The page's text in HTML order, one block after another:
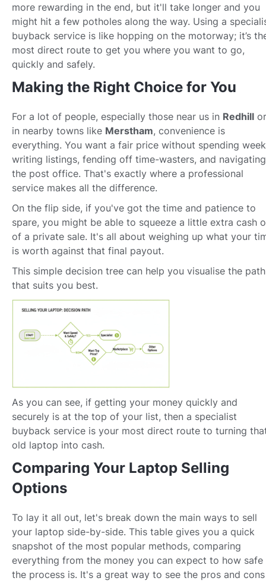
more rewarding in the end, but it'll take longer and you
might hit a few potholes along the way. Using a
buyback service is like hopping on the motorway; it’s
most direct route to get you where you want to go,
quickly and safely.
Making the Right Choice for You
For a lot of people, especially those near us in Redhill or
in nearby towns like Merstham, convenience is
everything. You want a fair price without spending
writing listings, fending off time-wasters, and navigating
the post office. That's exactly where a professional
service makes all the difference.
On the flip side, if you've got the time and patience to
spare, you might be able to squeeze a little extra cash
of a private sale. It's all about weighing up what your
is worth against that final payout.
This simple decision tree can help you visualise the path
that suits you best.
As you can see, if getting your money quickly and
securely is at the top of your list, then a specialist
buyback service is your most direct route to turning
old laptop into cash.
Comparing Your Laptop Selling
Options
To lay it all out, let's break down the main ways to sell
your laptop side-by-side. This table gives you a quick
snapshot of the most popular methods, comparing
everything from the money you can expect to how safe
the process is. It's a great way to see the pros and cons